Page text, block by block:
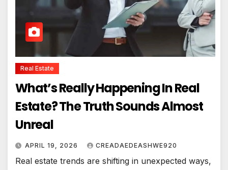
Real Estate
What’s Really Happening In Real
Estate? The Truth Sounds Almost
Unreal
APRIL 19, 2026 CREADAEDEASHWE920
Real estate trends are shifting in unexpected ways,